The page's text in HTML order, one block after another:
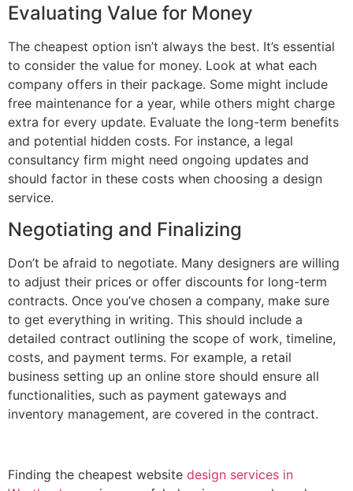
Evaluating Value for Money
The cheapest option isn’t always the best. It’s essential
to consider the value for money. Look at what each
company offers in their package. Some might include
free maintenance for a year, while others might charge
extra for every update. Evaluate the long-term benefits
and potential hidden costs. For instance, a legal
consultancy firm might need ongoing updates and
should factor in these costs when choosing a design
service.
Negotiating and Finalizing
Don’t be afraid to negotiate. Many designers are willing
to adjust their prices or offer discounts for long-term
contracts. Once you’ve chosen a company, make sure
to get everything in writing. This should include a
detailed contract outlining the scope of work, timeline,
costs, and payment terms. For example, a retail
business setting up an online store should ensure all
functionalities, such as payment gateways and
inventory management, are covered in the contract.
Finding the cheapest website design services in